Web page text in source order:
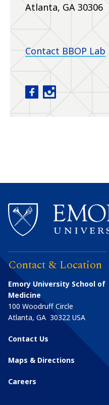
Atlanta, GA 30306
Contact BBOP Lab
Baby Brain
Contact & Location
Emory University School of
Medicine
100 Woodruff Circle
Atlanta, GA 30322 USA
Contact Us
Maps & Directions
Careers